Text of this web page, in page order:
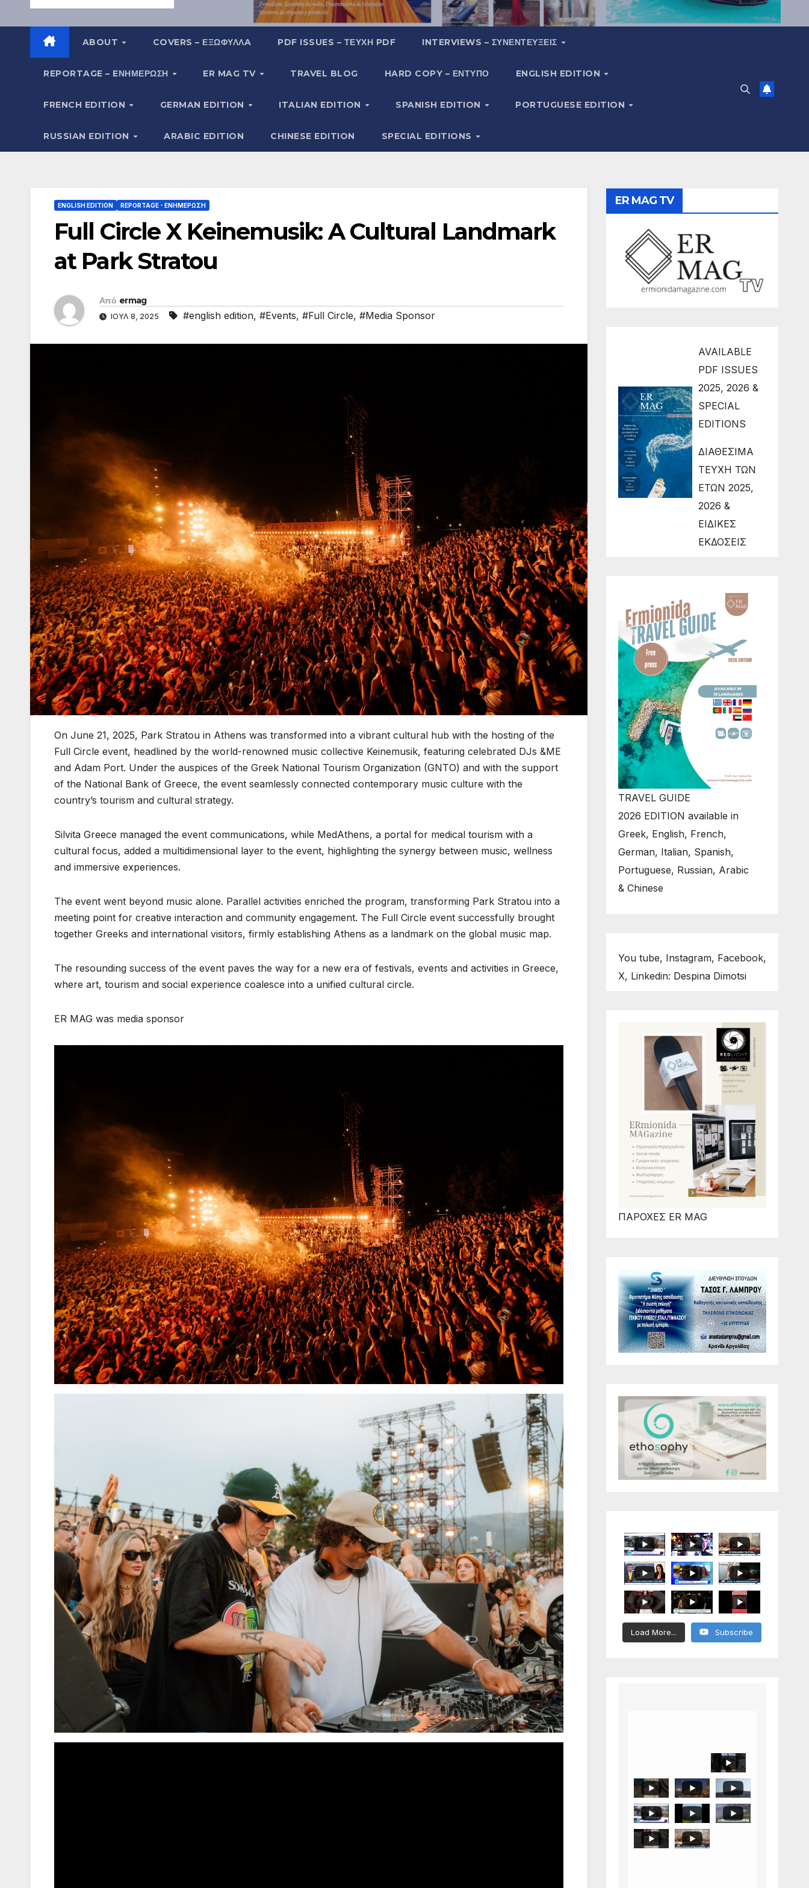
ABOUT COVERS – ΕΞΩΦΥΛΛA PDF ISSUES – ΤΕΎΧΗ PDF INTERVIEWS – ΣΥΝΕΝΤΕΎΞΕΙΣ
REPORTAGE – EΝΗΜΈΡΩΣΗ ER MAG TV TRAVEL BLOG HARD COPY – ΈΝΤΥΠΟ ENGLISH EDITION
FRENCH EDITION GERMAN EDITION ITALIAN EDITION SPANISH EDITION PORTUGUESE EDITION
RUSSIAN EDITION ARABIC EDITION CHINESE EDITION SPECIAL EDITIONS
ENGLISH EDITION REPORTAGE - EΝΗΜΈΡΩΣΗ
Full Circle X Keinemusik: A Cultural Landmark
at Park Stratou
Από ermag
ΙΟΎΛ 8, 2025 #english edition, #Events, #Full Circle, #Media Sponsor
On June 21, 2025, Park Stratou in Athens was transformed into a vibrant cultural hub with the hosting of the
Full Circle event, headlined by the world-renowned music collective Keinemusik, featuring celebrated DJs &ME
and Adam Port. Under the auspices of the Greek National Tourism Organization (GNTO) and with the support
of the National Bank of Greece, the event seamlessly connected contemporary music culture with the
country’s tourism and cultural strategy.
Silvita Greece managed the event communications, while MedAthens, a portal for medical tourism with a
cultural focus, added a multidimensional layer to the event, highlighting the synergy between music, wellness
and immersive experiences.
The event went beyond music alone. Parallel activities enriched the program, transforming Park Stratou into a
meeting point for creative interaction and community engagement. The Full Circle event successfully brought
together Greeks and international visitors, firmly establishing Athens as a landmark on the global music map.
The resounding success of the event paves the way for a new era of festivals, events and activities in Greece,
where art, tourism and social experience coalesce into a unified cultural circle.
ER MAG was media sponsor
ER MAG TV
AVAILABLE
PDF ISSUES
2025, 2026 &
SPECIAL
EDITIONS
ΔΙΑΘΕΣΙΜΑ
ΤΕΥΧΗ ΤΩΝ
ΕΤΩΝ 2025,
2026 &
ΕΙΔΙΚΕΣ
ΕΚΔΟΣΕΙΣ
TRAVEL GUIDE
2026 EDITION available in
Greek, English, French,
German, Italian, Spanish,
Portuguese, Russian, Arabic
& Chinese
You tube, Instagram, Facebook,
X, Linkedin: Despina Dimotsi
ΠΑΡΟΧΕΣ ER MAG
Load More... Subscribe